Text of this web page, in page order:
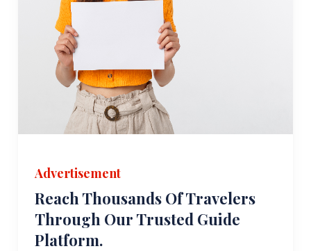
Advertisement
Reach Thousands Of Travelers
Through Our Trusted Guide
Platform.